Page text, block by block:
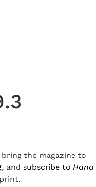
the magazine to
, and subscribe to Hana